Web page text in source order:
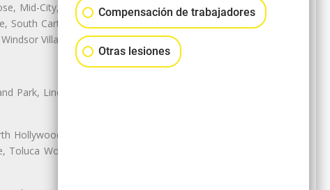
Mid-City, Mid-City West, Miracle
Carthay, Sycamore Square,
Village
Park, Lincoln Heights, Montecito
Hollywood, Northridge, Pacoima,
Woods, Valley Glen, Valley
Compensación de trabajadores
Otras lesiones